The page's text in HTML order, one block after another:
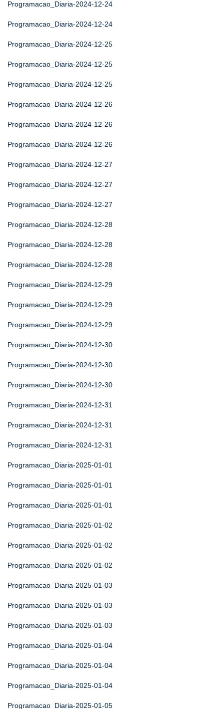
Programacao_Diaria-2024-12-24
Programacao_Diaria-2024-12-24
Programacao_Diaria-2024-12-25
Programacao_Diaria-2024-12-25
Programacao_Diaria-2024-12-25
Programacao_Diaria-2024-12-26
Programacao_Diaria-2024-12-26
Programacao_Diaria-2024-12-26
Programacao_Diaria-2024-12-27
Programacao_Diaria-2024-12-27
Programacao_Diaria-2024-12-27
Programacao_Diaria-2024-12-28
Programacao_Diaria-2024-12-28
Programacao_Diaria-2024-12-28
Programacao_Diaria-2024-12-29
Programacao_Diaria-2024-12-29
Programacao_Diaria-2024-12-29
Programacao_Diaria-2024-12-30
Programacao_Diaria-2024-12-30
Programacao_Diaria-2024-12-30
Programacao_Diaria-2024-12-31
Programacao_Diaria-2024-12-31
Programacao_Diaria-2024-12-31
Programacao_Diaria-2025-01-01
Programacao_Diaria-2025-01-01
Programacao_Diaria-2025-01-01
Programacao_Diaria-2025-01-02
Programacao_Diaria-2025-01-02
Programacao_Diaria-2025-01-02
Programacao_Diaria-2025-01-03
Programacao_Diaria-2025-01-03
Programacao_Diaria-2025-01-03
Programacao_Diaria-2025-01-04
Programacao_Diaria-2025-01-04
Programacao_Diaria-2025-01-04
Programacao_Diaria-2025-01-05